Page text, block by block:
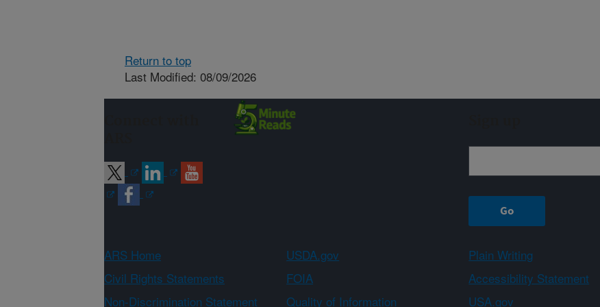
Return to top
Last Modified: 08/09/2026
ARS Home USDA.gov Plain Writing
Civil Rights Statements
FOIA Accessibility Statement
Non-Discrimination Statement
Quality of Information USA.gov